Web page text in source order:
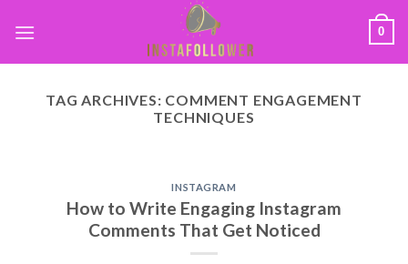
0
TAG ARCHIVES: COMMENT ENGAGEMENT
TECHNIQUES
INSTAGRAM
How to Write Engaging Instagram
Comments That Get Noticed